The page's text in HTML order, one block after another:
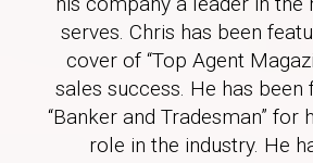
serves. Chris has been
cover of “Top Agent
sales success. He has been
“Banker and Tradesman” for
role in the industry. He